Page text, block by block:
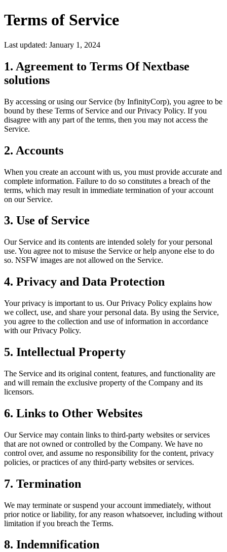
Terms of Service
Last updated: January 1, 2024
1. Agreement to Terms Of Nextbase
solutions
By accessing or using our Service (by InfinityCorp), you agree to be
bound by these Terms of Service and our Privacy Policy. If you
disagree with any part of the terms, then you may not access the
Service.
2. Accounts
When you create an account with us, you must provide accurate and
complete information. Failure to do so constitutes a breach of the
terms, which may result in immediate termination of your account
on our Service.
3. Use of Service
Our Service and its contents are intended solely for your personal
use. You agree not to misuse the Service or help anyone else to do
so. NSFW images are not allowed on the Service.
4. Privacy and Data Protection
Your privacy is important to us. Our Privacy Policy explains how
we collect, use, and share your personal data. By using the Service,
you agree to the collection and use of information in accordance
with our Privacy Policy.
5. Intellectual Property
The Service and its original content, features, and functionality are
and will remain the exclusive property of the Company and its
licensors.
6. Links to Other Websites
Our Service may contain links to third-party websites or services
that are not owned or controlled by the Company. We have no
control over, and assume no responsibility for the content, privacy
policies, or practices of any third-party websites or services.
7. Termination
We may terminate or suspend your account immediately, without
prior notice or liability, for any reason whatsoever, including without
limitation if you breach the Terms.
8. Indemnification